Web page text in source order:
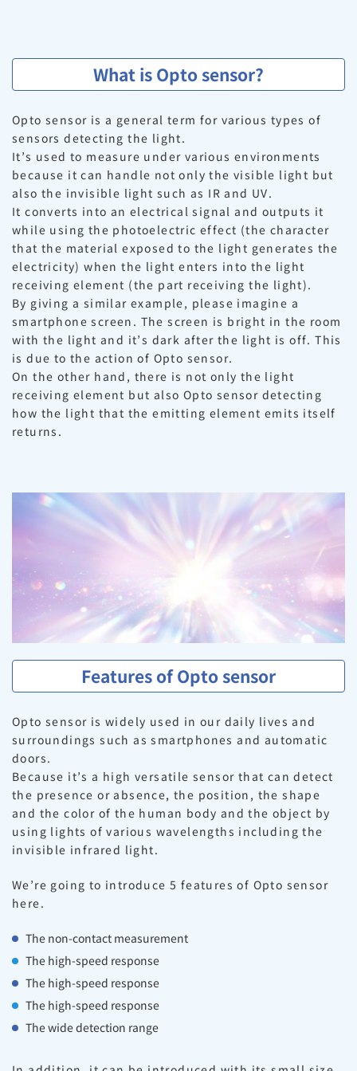
What is Opto sensor?
Opto sensor is a general term for various types of
sensors detecting the light.
It’s used to measure under various environments
because it can handle not only the visible light but
also the invisible light such as IR and UV.
It converts into an electrical signal and outputs it
while using the photoelectric effect (the character
that the material exposed to the light generates the
electricity) when the light enters into the light
receiving element (the part receiving the light).
By giving a similar example, please imagine a
smartphone screen. The screen is bright in the room
with the light and it’s dark after the light is off. This
is due to the action of Opto sensor.
On the other hand, there is not only the light
receiving element but also Opto sensor detecting
how the light that the emitting element emits itself
returns.
Features of Opto sensor
Opto sensor is widely used in our daily lives and
surroundings such as smartphones and automatic
doors.
Because it’s a high versatile sensor that can detect
the presence or absence, the position, the shape
and the color of the human body and the object by
using lights of various wavelengths including the
invisible infrared light.
We’re going to introduce 5 features of Opto sensor
here.
The non-contact measurement
The high-speed response
The high-speed response
The high-speed response
The wide detection range